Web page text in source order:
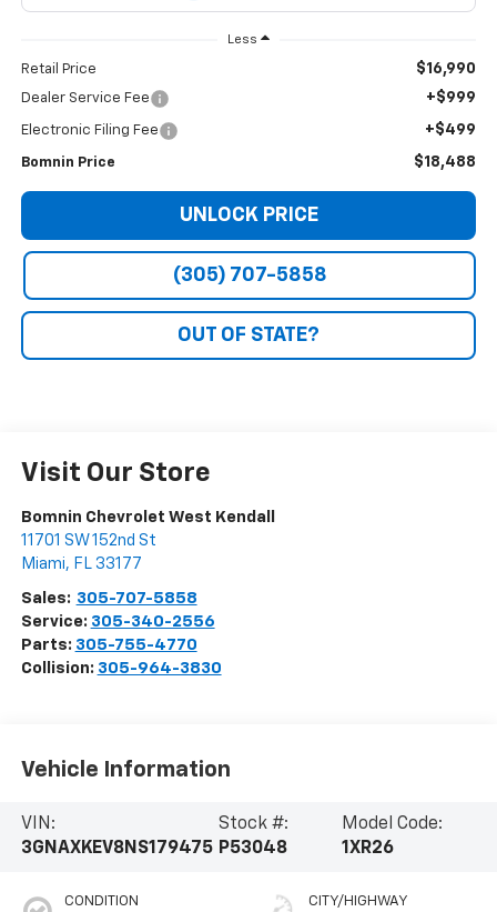
Less
Retail Price $16,990
Dealer Service Fee +$999
Electronic Filing Fee +$499
Bomnin Price $18,488
UNLOCK PRICE
(305) 707-5858
OUT OF STATE?
Visit Our Store
Bomnin Chevrolet West Kendall
11701 SW 152nd St
Miami, FL 33177
Sales: 305-707-5858
Service: 305-340-2556
Parts: 305-755-4770
Collision: 305-964-3830
Vehicle Information
VIN:
3GNAXKEV8NS179475
Stock #:
P53048
Model Code:
1XR26
CONDITION CITY/HIGHWAY